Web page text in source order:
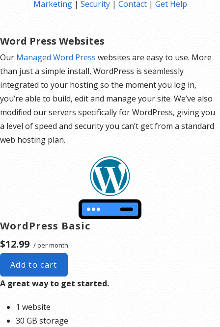
Hot Leads List
Record Signup IPs
Share Statistics w/Others
Marketing| Security| Contact| Get Help
Word Press Websites
Our Managed Word Press websites are easy to use. More
than just a simple install, WordPress is seamlessly
integrated to your hosting so the moment you log in,
you’re able to build, edit and manage your site. We’ve also
modified our servers specifically for WordPress, giving you
a level of speed and security you can’t get from a standard
web hosting plan.
WordPress Basic
$12.99 / per month
Add to cart
A great way to get started.
1 website
30 GB storage